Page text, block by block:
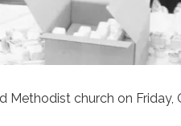
Methodist church on Friday,